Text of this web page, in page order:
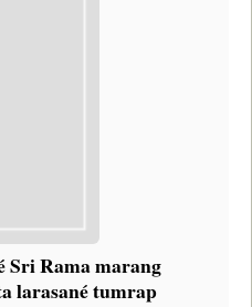
Sri Rama marang
larasané tumrap